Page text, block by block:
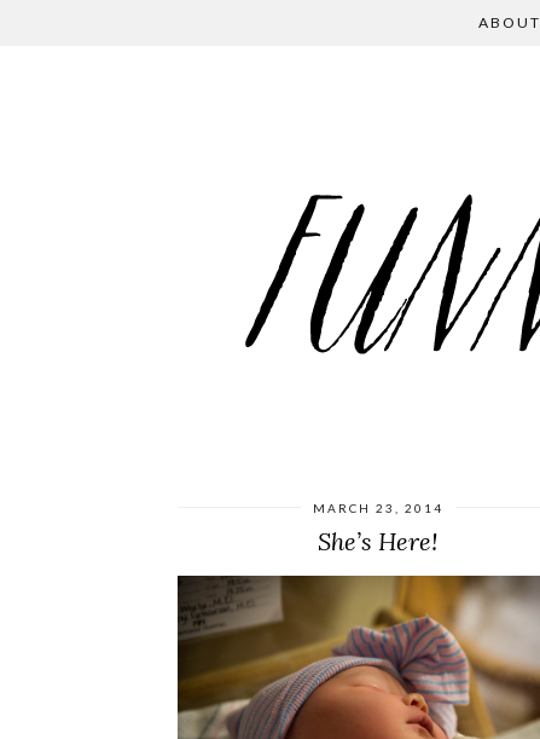
ABOUT
MARCH 23, 2014
She’s Here!